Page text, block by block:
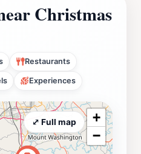
Christmas
Restaurants
Experiences
+
−
⤢ Full map